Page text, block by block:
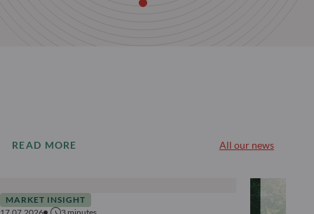
READ MORE All our news
MARKET INSIGHT